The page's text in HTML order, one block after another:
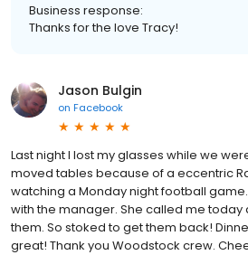
Business response:
Thanks for the love Tracy!
Jason Bulgin
on Facebook
Last night I lost my glasses while we
moved tables because of a eccentric
watching a Monday night football
with the manager. She called me today
them. So stoked to get them back!
great! Thank you Woodstock crew.